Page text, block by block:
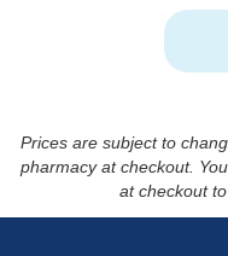
Prices are subject to
pharmacy at checkout.
at checkout